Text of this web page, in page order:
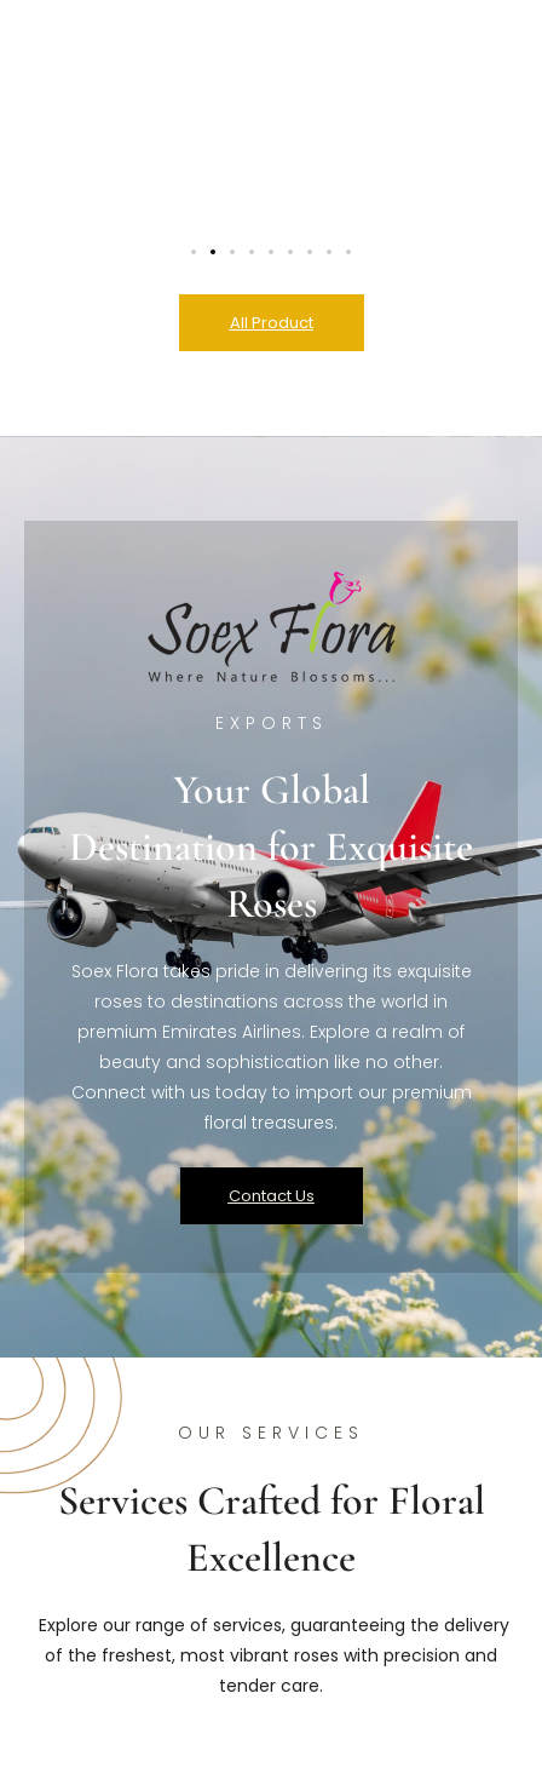
All Product
EXPORTS
Your Global
Destination for Exquisite
Roses
Soex Flora takes pride in delivering its exquisite
roses to destinations across the world in
premium Emirates Airlines. Explore a realm of
beauty and sophistication like no other.
Connect with us today to import our premium
floral treasures.
Contact Us
OUR SERVICES
Services Crafted for Floral
Excellence
Explore our range of services, guaranteeing the delivery
of the freshest, most vibrant roses with precision and
tender care.